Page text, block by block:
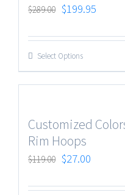
$289.00 $199.95
Select Options
Customized
Rim Hoops
$119.00 $27.00